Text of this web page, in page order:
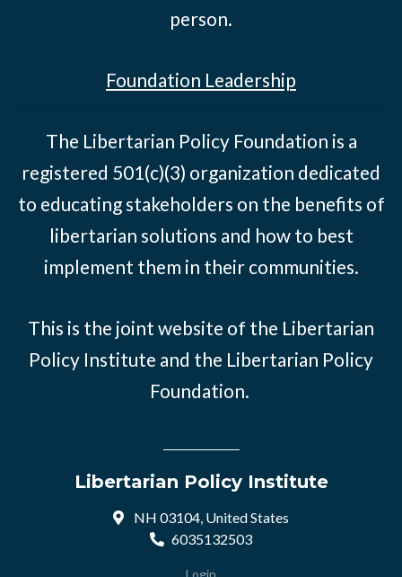
person.
Foundation Leadership
The Libertarian Policy Foundation is a
registered 501(c)(3) organization dedicated
to educating stakeholders on the benefits of
libertarian solutions and how to best
implement them in their communities.
This is the joint website of the Libertarian
Policy Institute and the Libertarian Policy
Foundation.
Libertarian Policy Institute
NH 03104, United States
6035132503
Login